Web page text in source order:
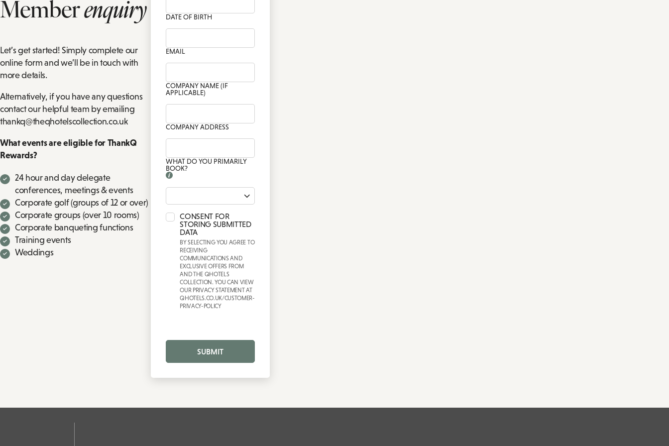
FAMILY ROOMS
CHRISTENINGS
Memberenquiry
Let’s get started! Simply complete our
online form and we’ll be in touch with
more details.
Alternatively, if you have any questions
contact our helpful team by emailing
thankq@theqhotelscollection.co.uk
What events are eligible for ThankQ
Rewards?
24 hour and day delegate
conferences, meetings & events
Corporate golf (groups of 12 or over)
Corporate groups (over 10 rooms)
Corporate banqueting functions
Training events
Weddings
DATE OF BIRTH
EMAIL
COMPANY NAME (IF
APPLICABLE)
COMPANY ADDRESS
WHAT DO YOU PRIMARILY
BOOK?
CONSENT FOR
STORING SUBMITTED
DATA
BY SELECTING YOU AGREE TO
RECEIVING
COMMUNICATIONS AND
EXCLUSIVE OFFERS FROM
AND THE QHOTELS
COLLECTION. YOU CAN VIEW
OUR PRIVACY STATEMENT AT
QHOTELS.CO.UK/CUSTOMER-
PRIVACY-POLICY
SUBMIT